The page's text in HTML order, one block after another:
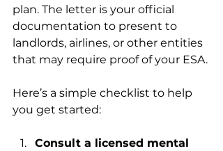
plan. The letter is your official
documentation to present to
landlords, airlines, or other entities
that may require proof of your ESA.
Here’s a simple checklist to help
you get started:
Consult a licensed mental